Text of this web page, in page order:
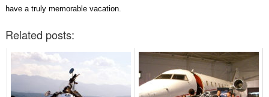
have a truly memorable vacation.
Related posts: